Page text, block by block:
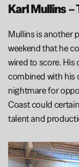
Karl Mullins –
Mullins is another
weekend that he
wired to score. His
combined with his
nightmare for
Coast could
talent and